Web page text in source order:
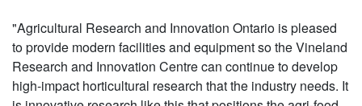
"Agricultural Research and Innovation Ontario is pleased
to provide modern facilities and equipment so the Vineland
Research and Innovation Centre can continue to develop
high-impact horticultural research that the industry needs. It